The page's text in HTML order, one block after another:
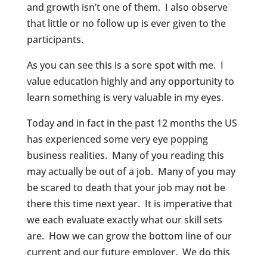
and growth isn’t one of them. I also observe
that little or no follow up is ever given to the
participants.
As you can see this is a sore spot with me. I
value education highly and any opportunity to
learn something is very valuable in my eyes.
Today and in fact in the past 12 months the US
has experienced some very eye popping
business realities. Many of you reading this
may actually be out of a job. Many of you may
be scared to death that your job may not be
there this time next year. It is imperative that
we each evaluate exactly what our skill sets
are. How we can grow the bottom line of our
current and our future employer. We do this